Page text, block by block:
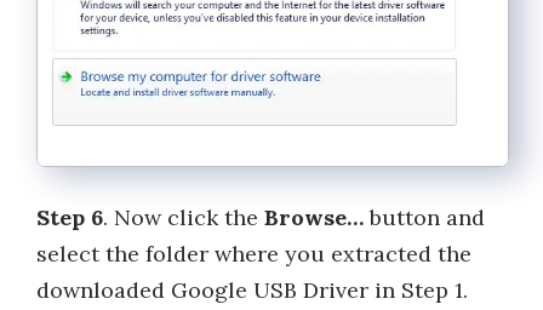
Step 6. Now click the Browse…button and
select the folder where you extracted the
downloaded Google USB Driver in Step 1.